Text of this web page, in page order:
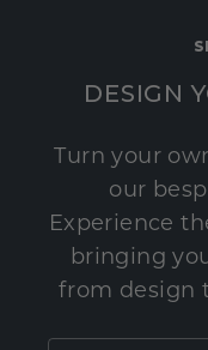
DESIGN
Turn your
our
Experience
bringing
from design